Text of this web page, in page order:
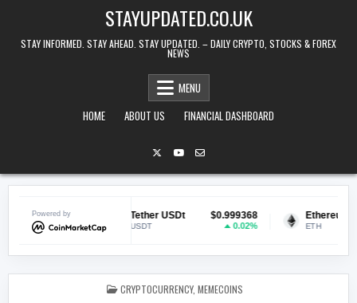
STAYUPDATED.CO.UK
STAY INFORMED. STAY AHEAD. STAY UPDATED. – DAILY CRYPTO, STOCKS & FOREX
NEWS
MENU
HOME
ABOUT US FINANCIAL DASHBOARD
Powered by
1.79%
Tether USDt $0.999368
USDT
Ethereum
POSTED IN
CRYPTOCURRENCY, MEMECOINS